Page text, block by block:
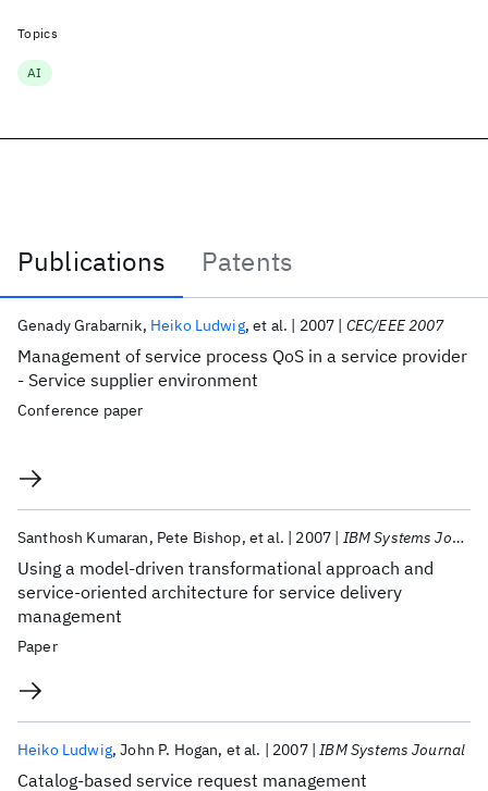
Publications
Patents
Publications
Management of service process QoS in a service provider
- Service supplier environment
Genady Grabarnik Heiko Ludwig et al. 2007 CEC/EEE 2007
Conference paper
Using a model-driven transformational approach and
service-oriented architecture for service delivery
management
Santhosh Kumaran Pete Bishop et al. 2007 IBM Systems Journal
Paper
Catalog-based service request management
Heiko Ludwig John P. Hogan et al. 2007 IBM Systems Journal
Topics
AI